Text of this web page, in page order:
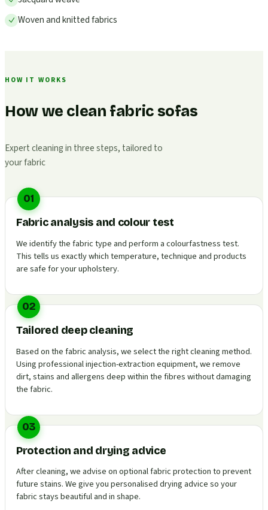
Woven and knitted fabrics
HOW IT WORKS
How we clean fabric sofas
Expert cleaning in three steps, tailored to
your fabric
01
Fabric analysis and colour test
We identify the fabric type and perform a colourfastness test.
This tells us exactly which temperature, technique and products
are safe for your upholstery.
02
Tailored deep cleaning
Based on the fabric analysis, we select the right cleaning method.
Using professional injection-extraction equipment, we remove
dirt, stains and allergens deep within the fibres without damaging
the fabric.
03
Protection and drying advice
After cleaning, we advise on optional fabric protection to prevent
future stains. We give you personalised drying advice so your
fabric stays beautiful and in shape.